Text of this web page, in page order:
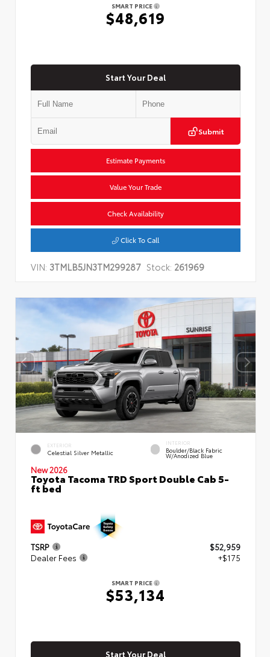
SMART PRICE
$48,619
Start Your Deal
Submit
Estimate Payments
Value Your Trade
Check Availability
Click To Call
VIN: 3TMLB5JN3TM299287 Stock: 261969
EXTERIOR
Celestial Silver Metallic
INTERIOR
Boulder/Black Fabric
W/Anodized Blue
New 2026
Toyota Tacoma TRD Sport Double Cab 5-
ft bed
TSRP
$52,959
Dealer Fees
+$175
SMART PRICE
$53,134
Start Your Deal